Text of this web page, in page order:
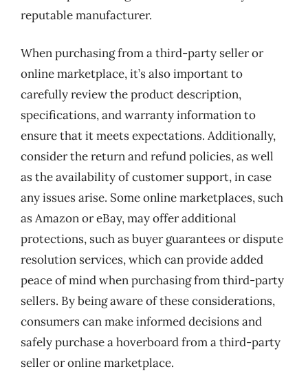
reputable manufacturer.
When purchasing from a third-party seller or
online marketplace, it’s also important to
carefully review the product description,
specifications, and warranty information to
ensure that it meets expectations. Additionally,
consider the return and refund policies, as well
as the availability of customer support, in case
any issues arise. Some online marketplaces, such
as Amazon or eBay, may offer additional
protections, such as buyer guarantees or dispute
resolution services, which can provide added
peace of mind when purchasing from third-party
sellers. By being aware of these considerations,
consumers can make informed decisions and
safely purchase a hoverboard from a third-party
seller or online marketplace.